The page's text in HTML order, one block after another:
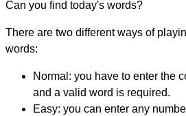
Can you find today's words?
There are two different ways of
words:
Normal: you have to enter the
and a valid word is required.
Easy: you can enter any